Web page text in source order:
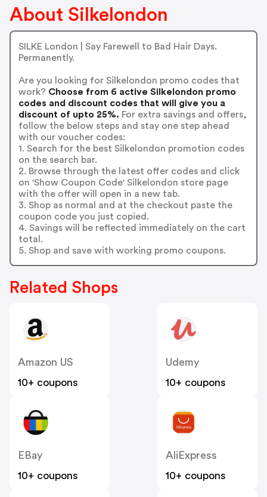
About Silkelondon
SILKE London | Say Farewell to Bad Hair Days.
Permanently.
Are you looking for Silkelondon promo codes that
work? Choose from 6 active Silkelondon promo
codes and discount codes that will give you a
discount of upto 25%. For extra savings and offers,
follow the below steps and stay one step ahead
with our voucher codes:
1. Search for the best Silkelondon promotion codes
on the search bar.
2. Browse through the latest offer codes and click
on 'Show Coupon Code' Silkelondon store page
with the offer will open in a new tab.
3. Shop as normal and at the checkout paste the
coupon code you just copied.
4. Savings will be reflected immediately on the cart
total.
5. Shop and save with working promo coupons.
Related Shops
Amazon US
10+ coupons
Udemy
10+ coupons
EBay
10+ coupons
AliExpress
10+ coupons